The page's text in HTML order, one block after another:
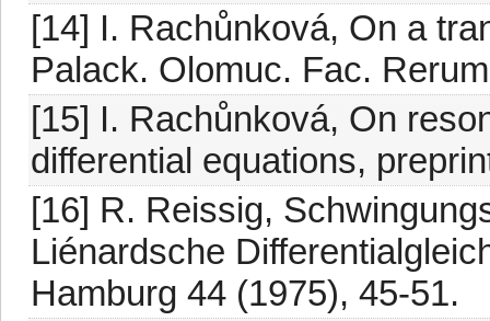
[14] I. Rachůnková, On a
Palack. Olomuc. Fac.
[15] I. Rachůnková, On
differential equations,
[16] R. Reissig,
Liénardsche
Hamburg 44 (1975), 45-51.